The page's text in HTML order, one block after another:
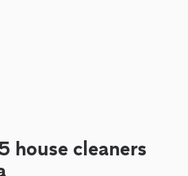
house cleaners